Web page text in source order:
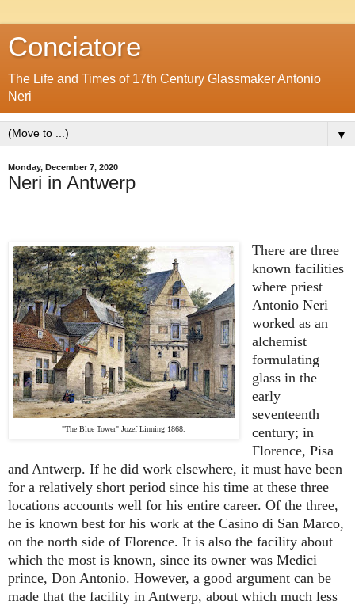
Conciatore
The Life and Times of 17th Century Glassmaker Antonio
Neri
▼
Monday, December 7, 2020
Neri in Antwerp
"The Blue Tower" Jozef Linning 1868.
There are three
known facilities
where priest
Antonio Neri
worked as an
alchemist
formulating
glass in the
early
seventeenth
century; in
Florence, Pisa
and Antwerp. If he did work elsewhere, it must have been
for a relatively short period since his time at these three
locations accounts well for his entire career. Of the three,
he is known best for his work at the Casino di San Marco,
on the north side of Florence. It is also the facility about
which the most is known, since its owner was Medici
prince, Don Antonio. However, a good argument can be
made that the facility in Antwerp, about which much less